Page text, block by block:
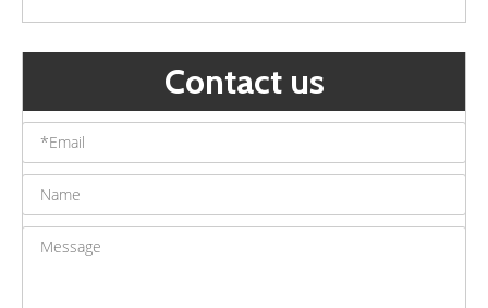
Contact us